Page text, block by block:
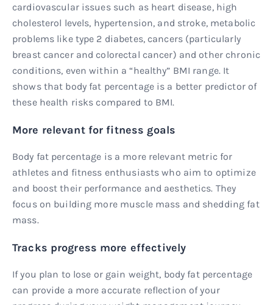
cardiovascular issues such as heart disease, high
cholesterol levels, hypertension, and stroke, metabolic
problems like type 2 diabetes, cancers (particularly
breast cancer and colorectal cancer) and other chronic
conditions, even within a “healthy” BMI range. It
shows that body fat percentage is a better predictor of
these health risks compared to BMI.
More relevant for fitness goals
Body fat percentage is a more relevant metric for
athletes and fitness enthusiasts who aim to optimize
and boost their performance and aesthetics. They
focus on building more muscle mass and shedding fat
mass.
Tracks progress more effectively
If you plan to lose or gain weight, body fat percentage
can provide a more accurate reflection of your